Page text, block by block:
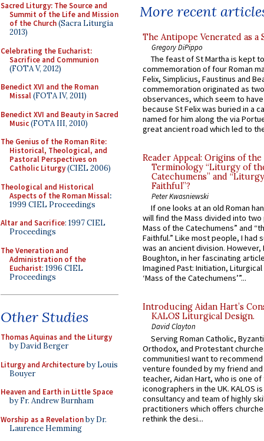
Sacred Liturgy: The Source and
Summit of the Life and Mission
of the Church(Sacra Liturgia
2013)
Celebrating the Eucharist:
Sacrifice and Communion
(FOTA V, 2012)
Benedict XVI and the Roman
Missal(FOTA IV, 2011)
Benedict XVI and Beauty in Sacred
Music(FOTA III, 2010)
The Genius of the Roman Rite:
Historical, Theological, and
Pastoral Perspectives on
Catholic Liturgy(CIEL 2006)
Theological and Historical
Aspects of the Roman Missal:
1999 CIEL Proceedings
Altar and Sacrifice: 1997 CIEL
Proceedings
The Veneration and
Administration of the
Eucharist: 1996 CIEL
Proceedings
Other Studies
Thomas Aquinas and the Liturgy
by David Berger
Liturgy and Architectureby Louis
Bouyer
Heaven and Earth in Little Space
by Fr. Andrew Burnham
Worship as a Revelationby Dr.
Laurence Hemming
More recent
The Antipope Venerated as a
Gregory DiPippo
The feast of St Martha is kept
commemoration of four Roman
Felix, Simplicius, Faustinus and
commemoration originated as
observances, which seem to
because St Felix was buried in a
named for him along the via
great ancient road which led to
Reader Appeal: Origins of the
Terminology “Liturgy of
Catechumens” and
Faithful”?
Peter Kwasniewski
If one looks at an old Roman
will find the Mass divided into
Mass of the Catechumens” and
Faithful.” Like most people, I had
was an ancient division. However,
Boughton, in her fascinating
Imagined Past: Initiation,
‘Mass of the Catechumens’”...
Introducing Aidan Hart’s
KALOS Liturgical Design.
David Clayton
Serving Roman Catholic,
Orthodox, and Protestant
communitiesI want to recommend
venture founded by my friend
teacher, Aidan Hart, who is one
iconographers in the UK. KALOS
consultancy and team of highly
practitioners which offers
rethink the desi...